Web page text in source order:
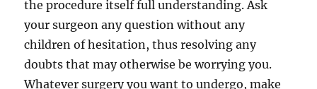
the procedure itself full understanding. Ask
your surgeon any question without any
children of hesitation, thus resolving any
doubts that may otherwise be worrying you.
Whatever surgery you want to undergo, make